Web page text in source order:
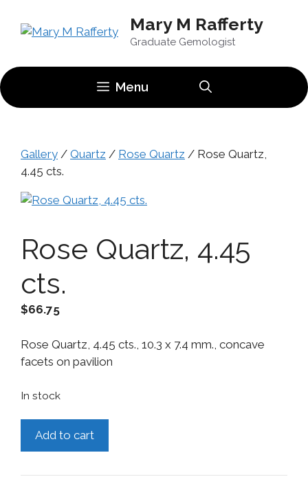
Mary M Rafferty
Graduate Gemologist
Menu
Gallery / Quartz / Rose Quartz / Rose Quartz,
4.45 cts.
Rose Quartz, 4.45
cts.
$66.75
Rose Quartz, 4.45 cts., 10.3 x 7.4 mm., concave
facets on pavilion
In stock
cts.
Add to cart